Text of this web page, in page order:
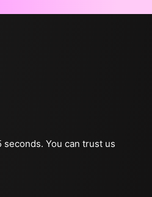
You can trust us